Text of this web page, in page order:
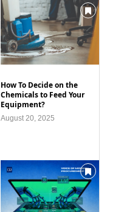
How To Decide on the
Chemicals to Feed Your
Equipment?
August 20, 2025